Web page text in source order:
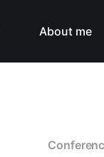
About me